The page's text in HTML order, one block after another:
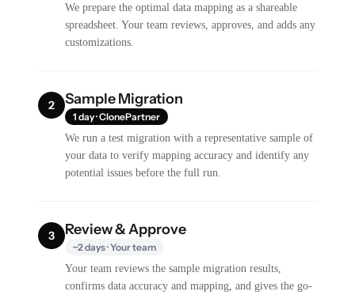
We prepare the optimal data mapping as a shareable
spreadsheet. Your team reviews, approves, and adds any
customizations.
2 Sample Migration
1 day · ClonePartner
We run a test migration with a representative sample of
your data to verify mapping accuracy and identify any
potential issues before the full run.
3 Review & Approve
~2 days · Your team
Your team reviews the sample migration results,
confirms data accuracy and mapping, and gives the go-